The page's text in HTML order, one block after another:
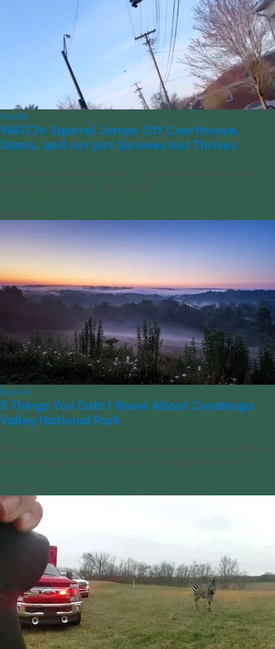
Wildlife
WATCH: Squirrel Jumps Off Courthouse,
Slams, and not just Survives but Thrives
At first, it might seem like a fluke — a squirrel panicking and then
making a rash decision — but it wasn’t.
04/03/2024
Explore
5 Things You Didn’t Know About Cuyahoga
Valley National Park
Did you know there’s a national park between Cleveland and Akron?
Here’s 5 things you didn’t know about Cuyahoga National Park.
09/22/2023